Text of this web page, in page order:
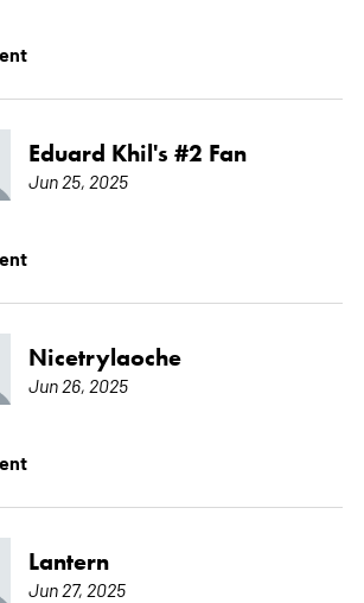
Eduard Khil's #2 Fan
Jun 25, 2025
Nicetrylaoche
Jun 26, 2025
Lantern
Jun 27, 2025